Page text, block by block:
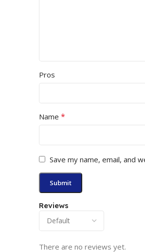
Reviews
There are no reviews yet.
Pros
Name *
Save my name, email, and